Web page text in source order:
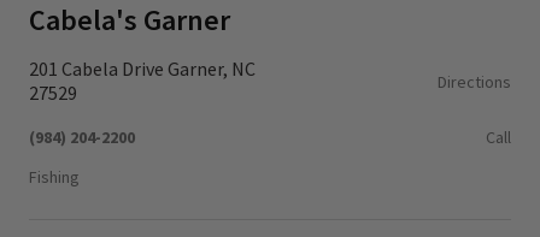
Cabela's Garner
201 Cabela Drive Garner, NC
27529
Directions
(984) 204-2200
Call
Fishing